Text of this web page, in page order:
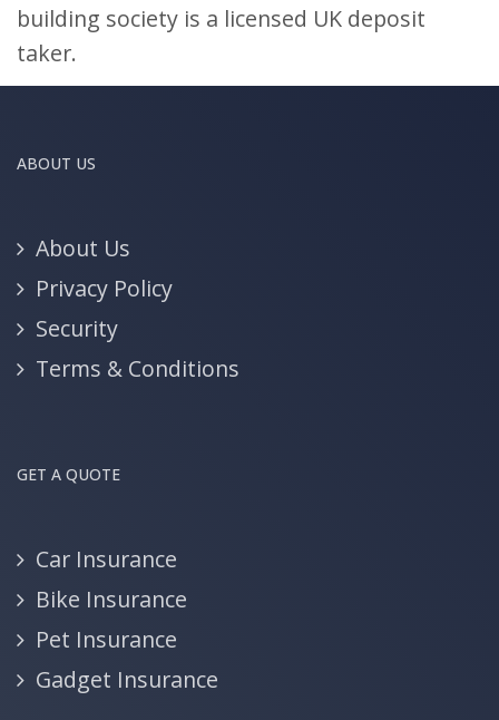
building society is a licensed UK deposit
taker.
ABOUT US
About Us
Privacy Policy
Security
Terms & Conditions
GET A QUOTE
Car Insurance
Bike Insurance
Pet Insurance
Gadget Insurance